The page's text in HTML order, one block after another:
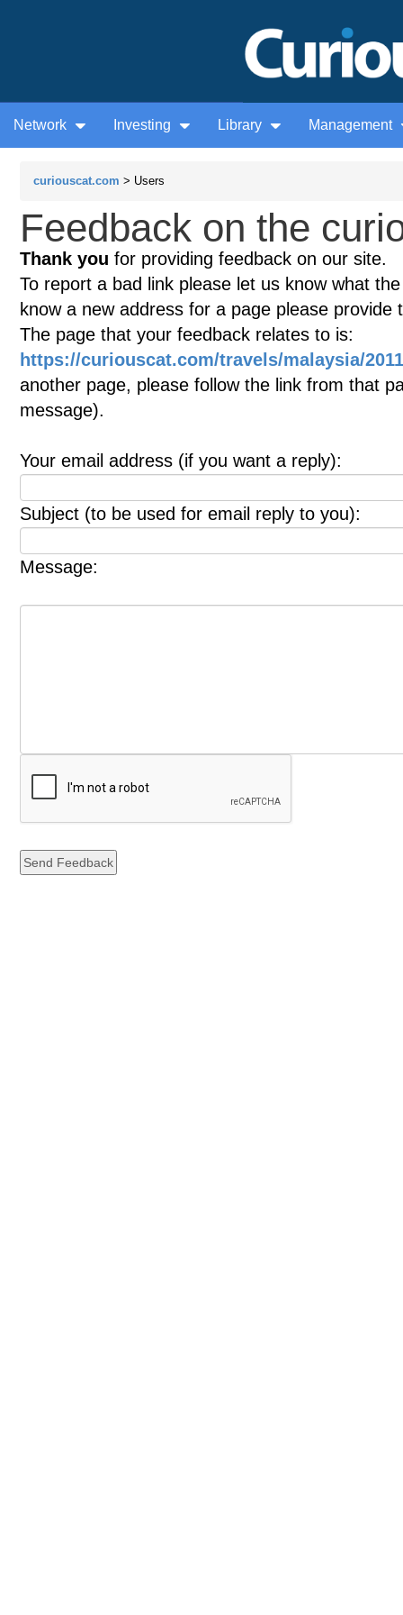
Network Investing Library Management
curiouscat.com > Users
Feedback on the
Thank you for providing feedback on our site.
To report a bad link please let us know what
know a new address for a page please provide
The page that your feedback relates to is:
https://curiouscat.com/travels/malaysia/
another page, please follow the link from that
message).
Your email address (if you want a reply):
Subject (to be used for email reply to you):
Message: